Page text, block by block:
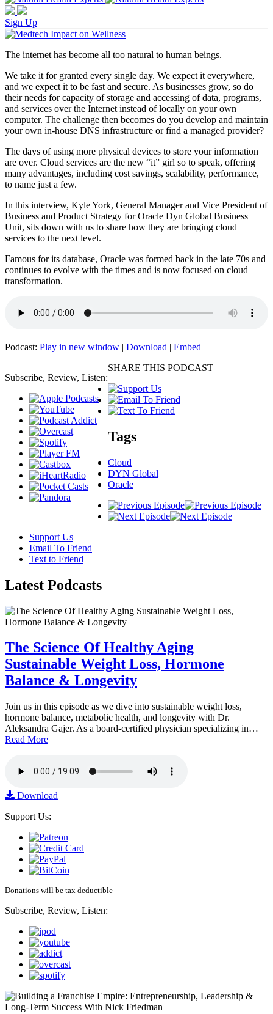
Sign Up
The internet has become all too natural to human beings.
We take it for granted every single day. We expect it everywhere,
and we expect it to be fast and secure. As businesses grow, so do
their needs for capacity of storage and accessing of data, programs,
and services over the Internet instead of locally on your own
computer. The challenge then becomes do you develop and maintain
your own in-house DNS infrastructure or find a managed provider?
The days of using more physical devices to store your information
are over. Cloud services are the new “it” girl so to speak, offering
many advantages, including cost savings, scalability, performance,
to name just a few.
In this interview, Kyle York, General Manager and Vice President of
Business and Product Strategy for Oracle Dyn Global Business
Unit, sits down with us to share how they are bringing cloud
services to the next level.
Famous for its database, Oracle was formed back in the late 70s and
continues to evolve with the times and is now focused on cloud
transformation.
Podcast: Play in new window | Download | Embed
Subscribe, Review, Listen:
SHARE THIS PODCAST
Tags
Cloud
DYN Global
Oracle
Support Us
Email To Friend
Text to Friend
Latest Podcasts
The Science Of Healthy Aging
Sustainable Weight Loss, Hormone
Balance & Longevity
Join us in this episode as we dive into sustainable weight loss,
hormone balance, metabolic health, and longevity with Dr.
Aleksandra Gajer. As a board-certified physician specializing in…
Read More
Download
Support Us:
Donations will be tax deductible
Subscribe, Review, Listen: